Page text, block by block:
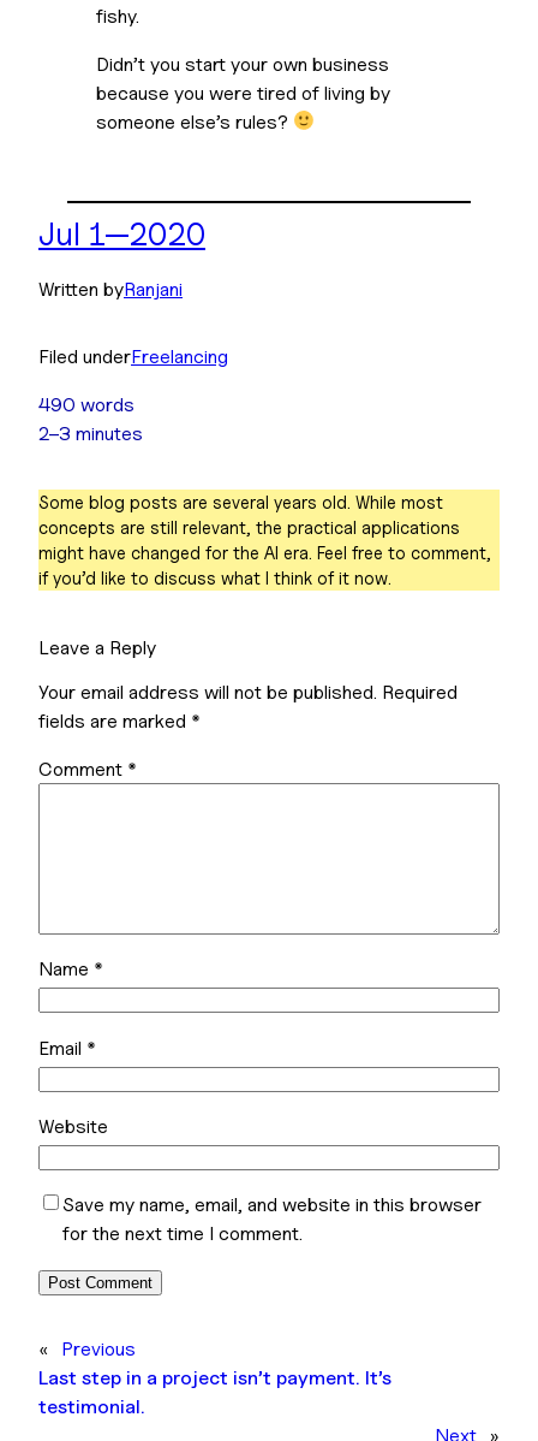
fishy.
Didn’t you start your own business
because you were tired of living by
someone else’s rules?
Jul 1—2020
Written byRanjani
Filed underFreelancing
490 words
2–3 minutes
Some blog posts are several years old. While most
concepts are still relevant, the practical applications
might have changed for the AI era. Feel free to comment,
if you’d like to discuss what I think of it now.
Leave a Reply
Your email address will not be published. Required
fields are marked *
Comment *
Name *
Email *
Website
Save my name, email, and website in this browser
for the next time I comment.
«
Previous
Last step in a project isn’t payment. It’s
testimonial.
Next »